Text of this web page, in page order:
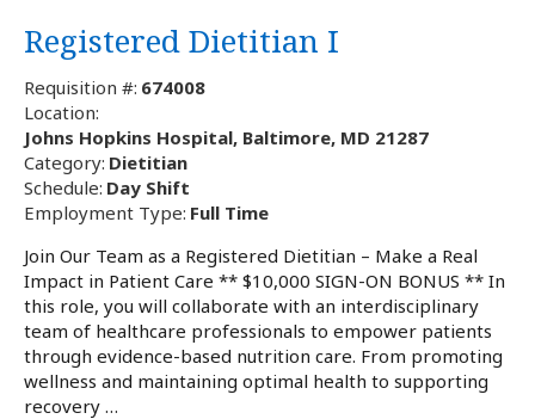
Registered Dietitian I
Requisition #: 674008
Location:
Johns Hopkins Hospital, Baltimore, MD 21287
Category: Dietitian
Schedule: Day Shift
Employment Type: Full Time
Join Our Team as a Registered Dietitian – Make a Real
Impact in Patient Care ** $10,000 SIGN-ON BONUS ** In
this role, you will collaborate with an interdisciplinary
team of healthcare professionals to empower patients
through evidence-based nutrition care. From promoting
wellness and maintaining optimal health to supporting
recovery …